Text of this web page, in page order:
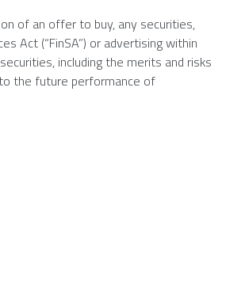
of an offer to buy, any securities,
Act (“FinSA”) or advertising within
including the merits and risks
the future performance of